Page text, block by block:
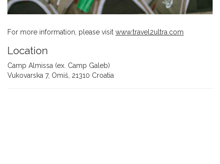
For more information, please visit www.travel2ultra.com
Location
Camp Almissa (ex. Camp Galeb)
Vukovarska 7, Omiš, 21310 Croatia